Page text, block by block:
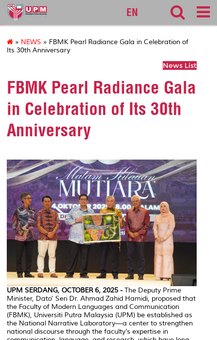
127
EN
» NEWS » FBMK Pearl Radiance Gala in Celebration of
Its 30th Anniversary
News List
FBMK Pearl Radiance Gala
in Celebration of Its 30th
Anniversary
UPM SERDANG, OCTOBER 6, 2025 - The Deputy Prime
Minister, Dato’ Seri Dr. Ahmad Zahid Hamidi, proposed that
the Faculty of Modern Languages and Communication
(FBMK), Universiti Putra Malaysia (UPM) be established as
the National Narrative Laboratory—a center to strengthen
national discourse through the faculty’s expertise in